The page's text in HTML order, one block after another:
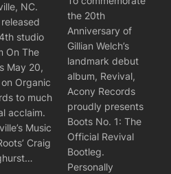
NC.
studio
On The
May 20,
Organic
to much
acclaim.
Music
Craig
the 20th
Anniversary of
Gillian Welch’s
landmark debut
album, Revival,
Acony Records
proudly presents
Boots No. 1: The
Official Revival
Bootleg.
Personally